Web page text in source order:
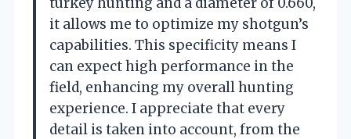
it allows me to optimize my shotgun’s
capabilities. This specificity means I
can expect high performance in the
field, enhancing my overall hunting
experience. I appreciate that every
detail is taken into account, from the